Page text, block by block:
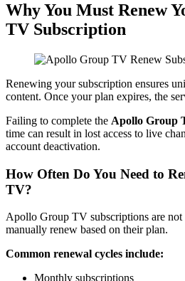
Why You Must Renew
TV Subscription
Renewing your subscription ensures
content. Once your plan expires, the
Failing to complete the Apollo Group
time can result in lost access to live
account deactivation.
How Often Do You Need to
TV?
Apollo Group TV subscriptions are not
manually renew based on their plan.
Common renewal cycles include:
Monthly subscriptions